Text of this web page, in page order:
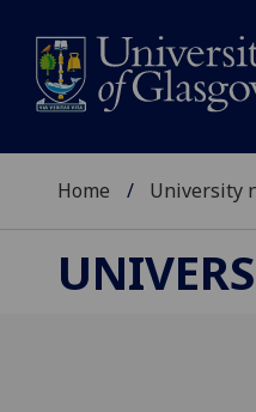
Home University